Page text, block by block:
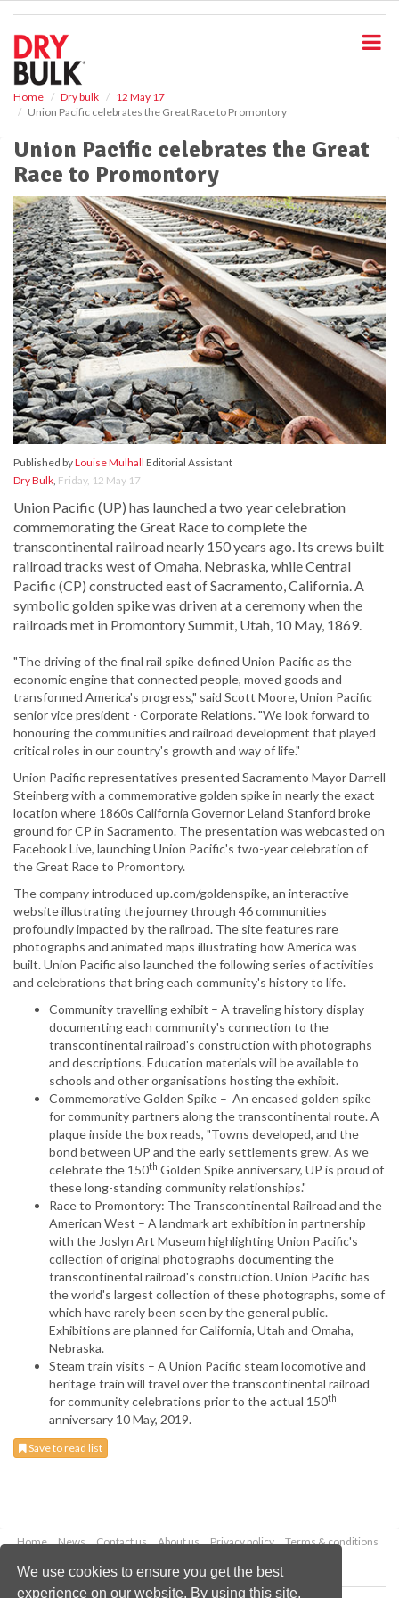
We use cookies to ensure you get the best
experience on our website. By using this site,
Home Dry bulk
12 May 17
Union Pacific celebrates the Great Race to Promontory
Union Pacific celebrates the Great
Race to Promontory
Published byLouise Mulhall Editorial Assistant
Dry Bulk, Friday, 12 May 17
Union Pacific (UP) has launched a two year celebration
commemorating the Great Race to complete the
transcontinental railroad nearly 150 years ago. Its crews built
railroad tracks west of Omaha, Nebraska, while Central
Pacific (CP) constructed east of Sacramento, California. A
symbolic golden spike was driven at a ceremony when the
railroads met in Promontory Summit, Utah, 10 May, 1869.
"The driving of the final rail spike defined Union Pacific as the
economic engine that connected people, moved goods and
transformed America's progress," said Scott Moore, Union Pacific
senior vice president - Corporate Relations. "We look forward to
honouring the communities and railroad development that played
critical roles in our country's growth and way of life."
Union Pacific representatives presented Sacramento Mayor Darrell
Steinberg with a commemorative golden spike in nearly the exact
location where 1860s California Governor Leland Stanford broke
ground for CP in Sacramento. The presentation was webcasted on
Facebook Live, launching Union Pacific's two-year celebration of
the Great Race to Promontory.
The company introduced up.com/goldenspike, an interactive
website illustrating the journey through 46 communities
profoundly impacted by the railroad. The site features rare
photographs and animated maps illustrating how America was
built. Union Pacific also launched the following series of activities
and celebrations that bring each community's history to life.
Community travelling exhibit – A traveling history display
documenting each community's connection to the
transcontinental railroad's construction with photographs
and descriptions. Education materials will be available to
schools and other organisations hosting the exhibit.
Commemorative Golden Spike – An encased golden spike
for community partners along the transcontinental route. A
plaque inside the box reads, "Towns developed, and the
bond between UP and the early settlements grew. As we
celebrate the 150th Golden Spike anniversary, UP is proud of
these long-standing community relationships."
Race to Promontory: The Transcontinental Railroad and the
American West – A landmark art exhibition in partnership
with the Joslyn Art Museum highlighting Union Pacific's
collection of original photographs documenting the
transcontinental railroad's construction. Union Pacific has
the world's largest collection of these photographs, some of
which have rarely been seen by the general public.
Exhibitions are planned for California, Utah and Omaha,
Nebraska.
Steam train visits – A Union Pacific steam locomotive and
heritage train will travel over the transcontinental railroad
for community celebrations prior to the actual 150th
anniversary 10 May, 2019.
Save to read list
Home News Contact us About us Privacy policy
Terms & conditions